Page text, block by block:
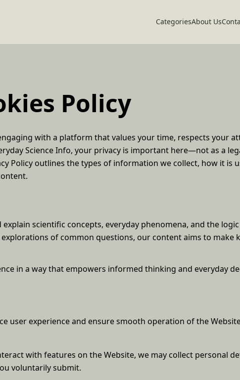
CategoriesAbout Us
Policy
with a platform that values your time, respects your
Science Info, your privacy is important here—not as a
Policy outlines the types of information we collect, how it is
scientific concepts, everyday phenomena, and the
of common questions, our content aims to make
in a way that empowers informed thinking and everyday
user experience and ensure smooth operation of the
with features on the Website, we may collect personal
voluntarily submit.